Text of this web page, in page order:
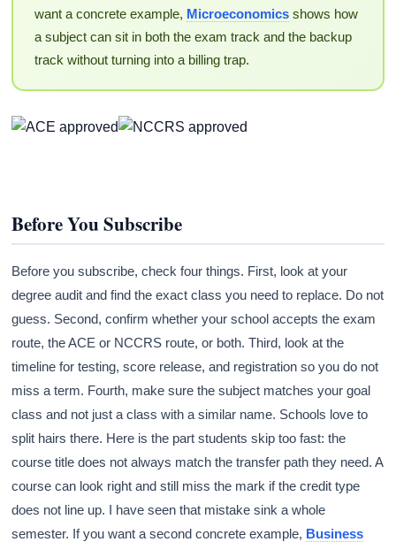
want a concrete example, Microeconomicsshows how
a subject can sit in both the exam track and the backup
track without turning into a billing trap.
Before You Subscribe
Before you subscribe, check four things. First, look at your
degree audit and find the exact class you need to replace. Do not
guess. Second, confirm whether your school accepts the exam
route, the ACE or NCCRS route, or both. Third, look at the
timeline for testing, score release, and registration so you do not
miss a term. Fourth, make sure the subject matches your goal
class and not just a class with a similar name. Schools love to
split hairs there. Here is the part students skip too fast: the
course title does not always match the transfer path they need. A
course can look right and still miss the mark if the credit type
does not line up. I have seen that mistake sink a whole
semester. If you want a second concrete example, Business